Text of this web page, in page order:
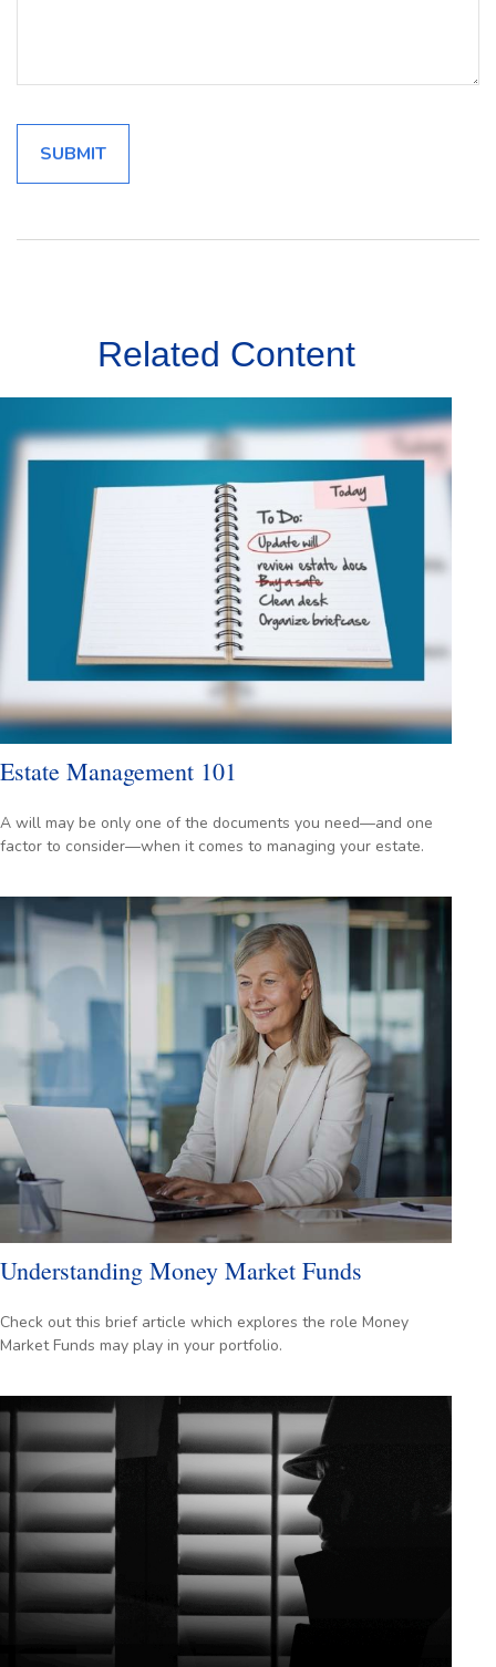
Related Content
Estate Management 101
A will may be only one of the documents you need—and one
factor to consider—when it comes to managing your estate.
Understanding Money Market Funds
Check out this brief article which explores the role Money
Market Funds may play in your portfolio.